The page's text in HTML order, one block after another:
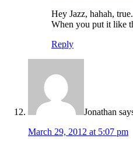
Hey Jazz, hahah,
When you put it like
Reply
Jonathan
March 29, 2012 at 5:07 pm